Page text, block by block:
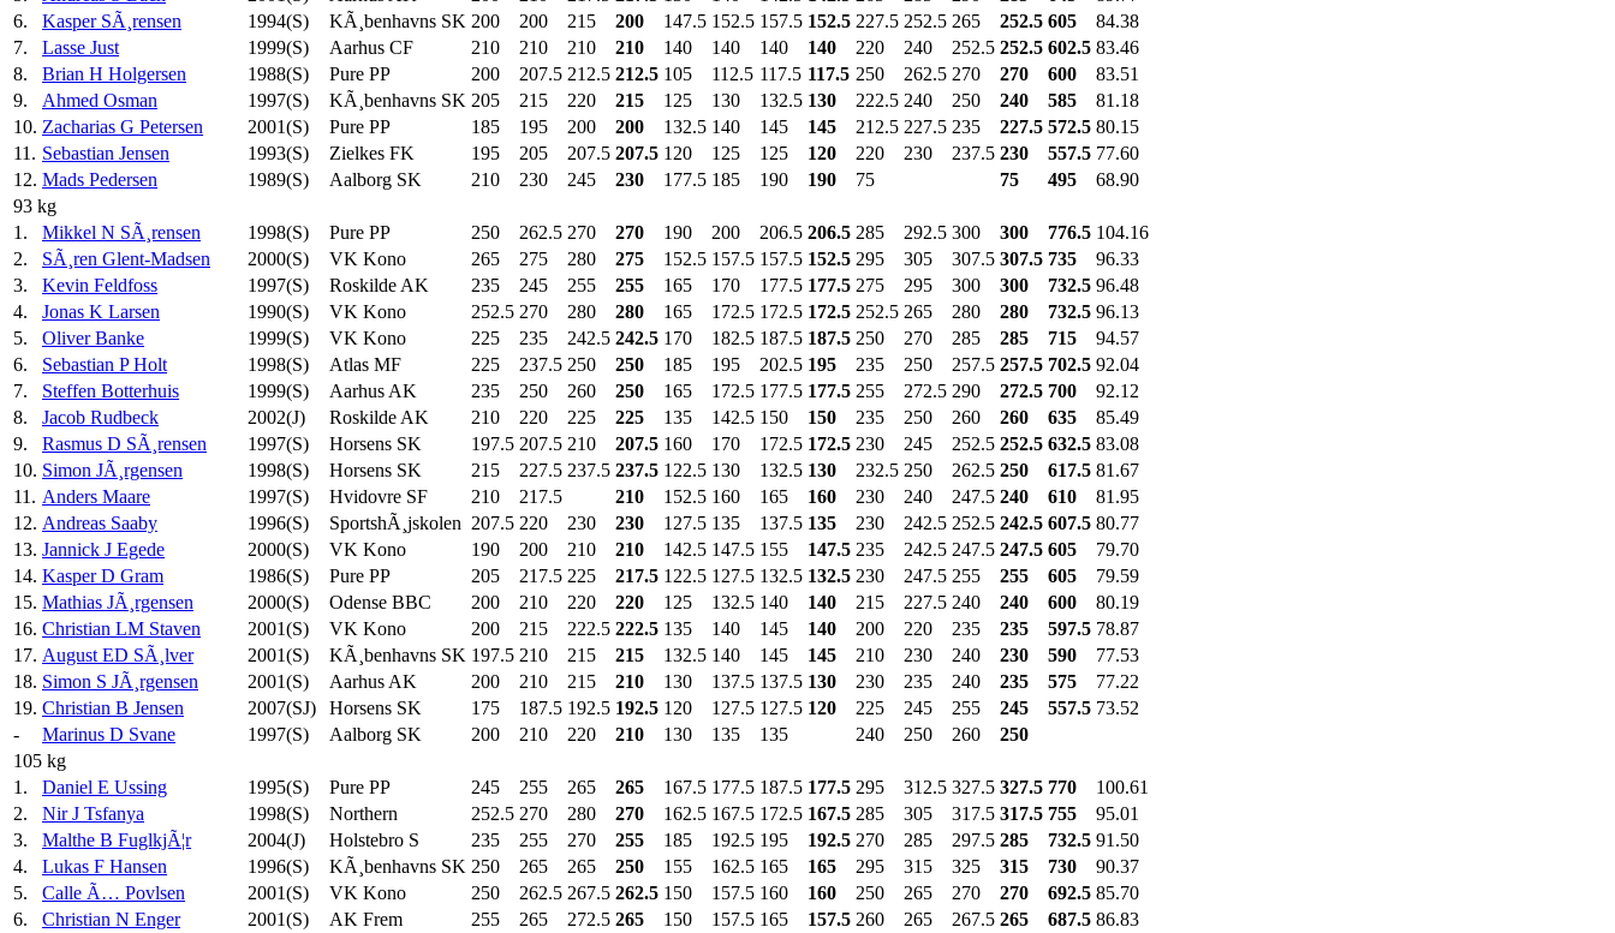
6.
Kasper SÃ¸rensen 1994(S) KÃ¸benhavns SK 200 200 215 200 147.5 152.5 157.5 152.5 227.5 252.5 265 252.5 605
84.38
7.
Lasse Just 1999(S) Aarhus CF 210 210 210 210 140 140 140 140 220 240 252.5 252.5 602.5 83.46
8.
Brian H Holgersen 1988(S) Pure PP 200 207.5 212.5 212.5 105 112.5 117.5 117.5 250 262.5 270 270 600
83.51
9.
Ahmed Osman 1997(S) KÃ¸benhavns SK 205 215 220 215 125 130 132.5 130 222.5 240 250 240 585
81.18
10. Zacharias G Petersen 2001(S) Pure PP 185 195 200 200 132.5 140 145 145 212.5 227.5 235 227.5 572.5 80.15
11. Sebastian Jensen 1993(S) Zielkes FK 195 205 207.5 207.5 120 125 125 120 220 230 237.5 230 557.5 77.60
12. Mads Pedersen 1989(S) Aalborg SK 210 230 245 230 177.5 185 190 190 75 75 495
68.90
93 kg
1.
Mikkel N SÃ¸rensen 1998(S) Pure PP 250 262.5 270 270 190 200 206.5 206.5 285 292.5 300 300 776.5 104.16
2.
SÃ¸ren Glent-Madsen 2000(S) VK Kono 265 275 280 275 152.5 157.5 157.5 152.5 295 305 307.5 307.5 735
96.33
3.
Kevin Feldfoss 1997(S) Roskilde AK 235 245 255 255 165 170 177.5 177.5 275 295 300 300 732.5 96.48
4.
Jonas K Larsen 1990(S) VK Kono 252.5 270 280 280 165 172.5 172.5 172.5 252.5 265 280 280 732.5 96.13
5.
Oliver Banke 1999(S) VK Kono 225 235 242.5 242.5 170 182.5 187.5 187.5 250 270 285 285 715
94.57
6.
Sebastian P Holt 1998(S) Atlas MF 225 237.5 250 250 185 195 202.5 195 235 250 257.5 257.5 702.5 92.04
7.
Steffen Botterhuis 1999(S) Aarhus AK 235 250 260 250 165 172.5 177.5 177.5 255 272.5 290 272.5 700
92.12
8.
Jacob Rudbeck 2002(J) Roskilde AK 210 220 225 225 135 142.5 150 150 235 250 260 260 635
85.49
9.
Rasmus D SÃ¸rensen 1997(S) Horsens SK 197.5 207.5 210 207.5 160 170 172.5 172.5 230 245 252.5 252.5 632.5 83.08
10. Simon JÃ¸rgensen 1998(S) Horsens SK 215 227.5 237.5 237.5 122.5 130 132.5 130 232.5 250 262.5 250 617.5 81.67
11. Anders Maare 1997(S) Hvidovre SF 210 217.5 210 152.5 160 165 160 230 240 247.5 240 610
81.95
12. Andreas Saaby 1996(S) SportshÃ¸jskolen 207.5 220 230 230 127.5 135 137.5 135 230 242.5 252.5 242.5 607.5 80.77
13. Jannick J Egede 2000(S) VK Kono 190 200 210 210 142.5 147.5 155 147.5 235 242.5 247.5 247.5 605
79.70
14. Kasper D Gram 1986(S) Pure PP 205 217.5 225 217.5 122.5 127.5 132.5 132.5 230 247.5 255 255 605
79.59
15. Mathias JÃ¸rgensen 2000(S) Odense BBC 200 210 220 220 125 132.5 140 140 215 227.5 240 240 600
80.19
16. Christian LM Staven 2001(S) VK Kono 200 215 222.5 222.5 135 140 145 140 200 220 235 235 597.5 78.87
17. August ED SÃ¸lver 2001(S) KÃ¸benhavns SK 197.5 210 215 215 132.5 140 145 145 210 230 240 230 590
77.53
18. Simon S JÃ¸rgensen 2001(S) Aarhus AK 200 210 215 210 130 137.5 137.5 130 230 235 240 235 575
77.22
19. Christian B Jensen 2007(SJ) Horsens SK 175 187.5 192.5 192.5 120 127.5 127.5 120 225 245 255 245 557.5 73.52
-
Marinus D Svane 1997(S) Aalborg SK 200 210 220 210 130 135 135 240 250 260
250
105 kg
1.
Daniel E Ussing 1995(S) Pure PP 245 255 265 265 167.5 177.5 187.5 177.5 295 312.5 327.5 327.5 770
100.61
2.
Nir J Tsfanya 1998(S) Northern 252.5 270 280 270 162.5 167.5 172.5 167.5 285 305 317.5 317.5 755
95.01
3.
Malthe B FuglkjÃ¦r 2004(J) Holstebro S 235 255 270 255 185 192.5 195 192.5 270 285 297.5 285 732.5 91.50
4.
Lukas F Hansen 1996(S) KÃ¸benhavns SK 250 265 265 250 155 162.5 165 165 295 315 325 315 730
90.37
5.
Calle Ã… Povlsen 2001(S) VK Kono 250 262.5 267.5 262.5 150 157.5 160 160 250 265 270 270 692.5 85.70
6.
Christian N Enger 2001(S) AK Frem 255 265 272.5 265 150 157.5 165 157.5 260 265 267.5 265 687.5 86.83